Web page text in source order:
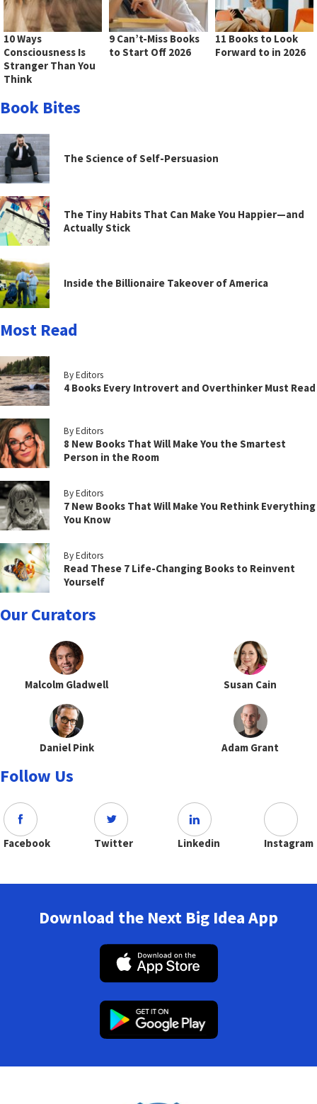
10 Ways
Consciousness Is
Stranger Than You
Think
9 Can’t-Miss Books
to Start Off 2026
11 Books to Look
Forward to in 2026
Book Bites
The Science of Self-Persuasion
The Tiny Habits That Can Make You Happier—and
Actually Stick
Inside the Billionaire Takeover of America
Most Read
By Editors
4 Books Every Introvert and Overthinker Must Read
By Editors
8 New Books That Will Make You the Smartest
Person in the Room
By Editors
7 New Books That Will Make You Rethink Everything
You Know
By Editors
Read These 7 Life-Changing Books to Reinvent
Yourself
Our Curators
Malcolm Gladwell Susan Cain
Daniel Pink Adam Grant
Follow Us
Facebook Twitter Linkedin Instagram
Download the Next Big Idea App